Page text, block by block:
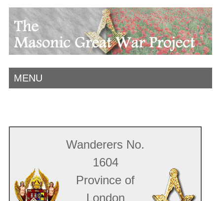
MENU
Wanderers No.
1604
Province of
London